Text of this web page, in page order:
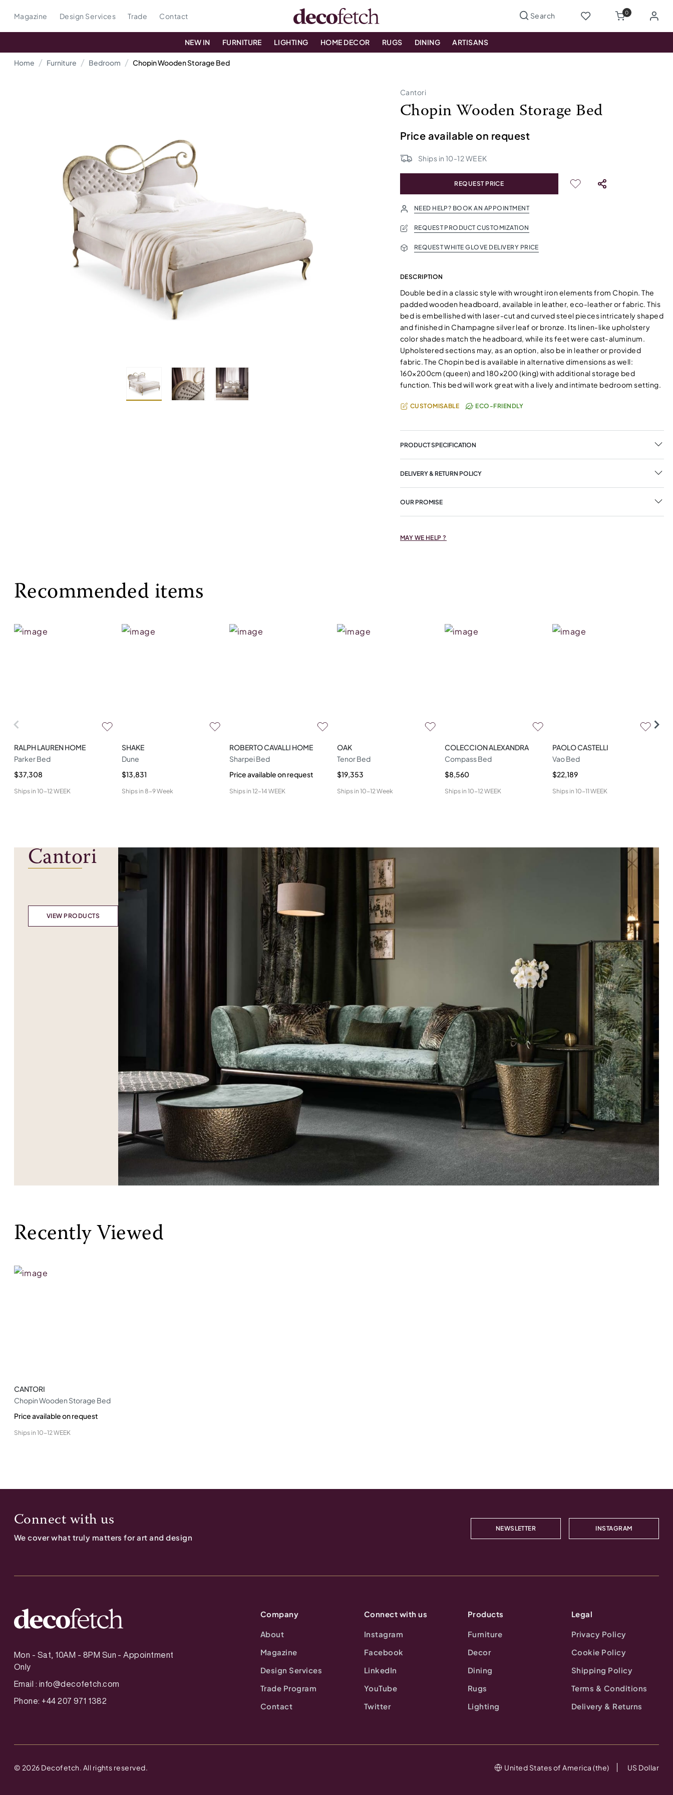
Magazine Design Services Trade Contact 0
NEW IN FURNITURE LIGHTING HOME DECOR RUGS DINING ARTISANS
Home Furniture Bedroom Chopin Wooden Storage Bed
Cantori
Chopin Wooden Storage Bed
Price available on request
Ships in 10-12WEEK
REQUEST PRICE
NEED HELP? BOOK AN APPOINTMENT
REQUEST PRODUCT CUSTOMIZATION
REQUEST WHITE GLOVE DELIVERY PRICE
DESCRIPTION
Double bed in a classic style with wrought iron elements from Chopin. The
padded wooden headboard, available in leather, eco-leather or fabric. This
bed is embellished with laser-cut and curved steel pieces intricately shaped
and finished in Champagne silver leaf or bronze. Its linen-like upholstery
color shades match the headboard, while its feet were cast-aluminum.
Upholstered sections may, as an option, also be in leather or provided
fabric. The Chopin bed is available in alternative dimensions as well:
160×200cm (queen) and 180×200 (king) with additional storage bed
function. This bed will work great with a lively and intimate bedroom setting.
CUSTOMISABLE ECO-FRIENDLY
PRODUCT SPECIFICATION
DELIVERY & RETURN POLICY
OUR PROMISE
MAY WE HELP ?
Recommended items
RALPH LAUREN HOME
Parker Bed
$37,308
Ships in 10-12 WEEK
SHAKE
Dune
$13,831
Ships in 8-9 Week
ROBERTO CAVALLI HOME
Sharpei Bed
Price available on request
Ships in 12-14 WEEK
OAK
Tenor Bed
$19,353
Ships in 10-12 Week
COLECCION ALEXANDRA
Compass Bed
$8,560
Ships in 10-12 WEEK
PAOLO CASTELLI
Vao Bed
$22,189
Ships in 10-11 WEEK
Cantori
VIEW PRODUCTS
Recently Viewed
CANTORI
Chopin Wooden Storage Bed
Price available on request
Ships in 10-12 WEEK
Connect with us
We cover what truly matters for art and design
NEWSLETTER INSTAGRAM
Mon - Sat, 10AM - 8PM Sun - Appointment
Only
Email : info@decofetch.com
Phone: +44 207 971 1382
Company
About
Magazine
Design Services
Trade Program
Contact
Connect with us
Instagram
Facebook
LinkedIn
YouTube
Twitter
Products
Furniture
Decor
Dining
Rugs
Lighting
Legal
Privacy Policy
Cookie Policy
Shipping Policy
Terms & Conditions
Delivery & Returns
© 2026 Decofetch. All rights reserved. United States of America (the) US Dollar